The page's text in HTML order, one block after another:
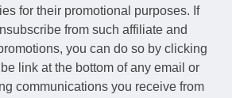
for their promotional purposes. If
from such affiliate and
you can do so by clicking
link at the bottom of any email or
communications you receive from